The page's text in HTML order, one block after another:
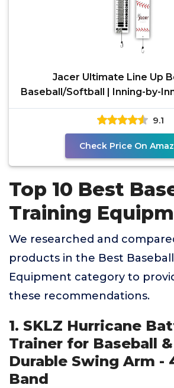
Jacer Ultimate Line Up
Baseball/Softball | Inning-by-
Pitching
9.1
Check Price On
Top 10 Best
Training
We researched and
products in the Best
Equipment category to
these recommendations.
1. SKLZ Hurricane
Trainer for Baseball
Durable Swing Arm -
Band